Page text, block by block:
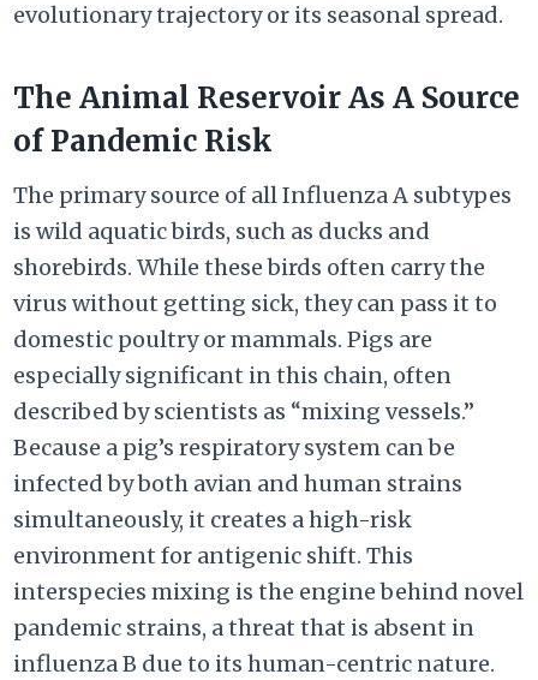
evolutionary trajectory or its seasonal spread.
The Animal Reservoir As A Source
of Pandemic Risk
The primary source of all Influenza A subtypes
is wild aquatic birds, such as ducks and
shorebirds. While these birds often carry the
virus without getting sick, they can pass it to
domestic poultry or mammals. Pigs are
especially significant in this chain, often
described by scientists as “mixing vessels.”
Because a pig’s respiratory system can be
infected by both avian and human strains
simultaneously, it creates a high-risk
environment for antigenic shift. This
interspecies mixing is the engine behind novel
pandemic strains, a threat that is absent in
influenza B due to its human-centric nature.